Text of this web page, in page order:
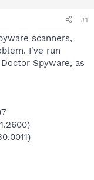
#1
scanners,
I've run
Spyware, as